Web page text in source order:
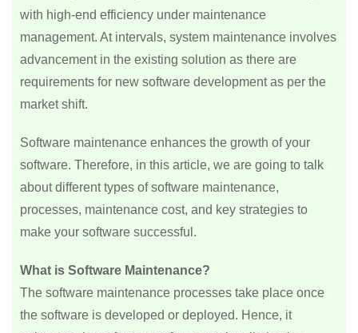
with high-end efficiency under maintenance
management. At intervals, system maintenance involves
advancement in the existing solution as there are
requirements for new software development as per the
market shift.
Software maintenance enhances the growth of your
software. Therefore, in this article, we are going to talk
about different types of software maintenance,
processes, maintenance cost, and key strategies to
make your software successful.
What is Software Maintenance?
The software maintenance processes take place once
the software is developed or deployed. Hence, it